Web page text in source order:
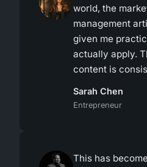
world, the
management
given me
actually apply.
content is
Sarah Chen
Entrepreneur
This has